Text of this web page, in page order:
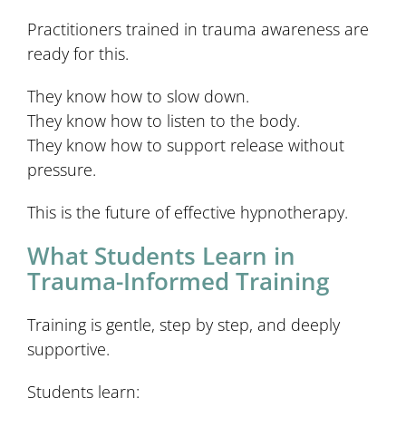
Practitioners trained in trauma awareness are
ready for this.
They know how to slow down.
They know how to listen to the body.
They know how to support release without
pressure.
This is the future of effective hypnotherapy.
What Students Learn in
Trauma-Informed Training
Training is gentle, step by step, and deeply
supportive.
Students learn: